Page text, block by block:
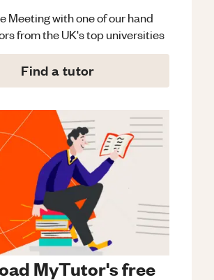
Meeting with one of our hand
from the UK's top universities
Find a tutor
MyTutor's free